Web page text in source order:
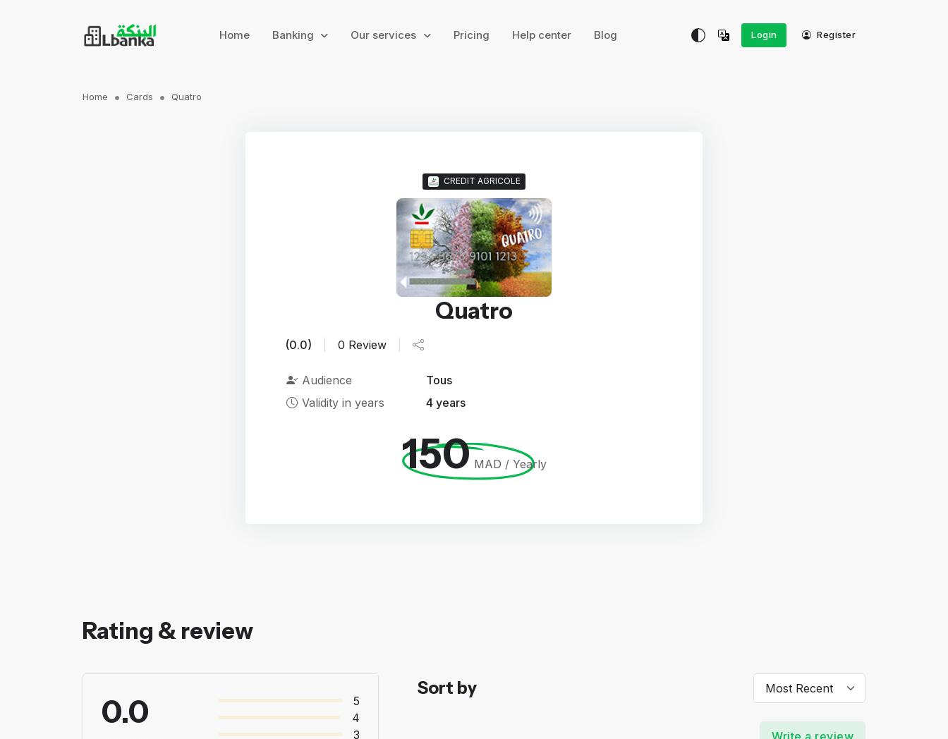
Home Banking Our services Pricing Help center Blog Login Register
Home Cards Quatro
CREDIT AGRICOLE
Quatro
(0.0) 0 Review
Audience
Tous
Validity in years
4 years
150 MAD / Yearly
Rating & review
0.0
5
4
3
Sort by
Write a review